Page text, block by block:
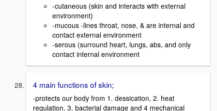
-cutaneous (skin and interacts with external
environment)
-mucous -lines throat, nose, & are internal and
contact external environment
-serous (surround heart, lungs, abs, and only
contact internal environment
4 main functions of skin;
-protects our body from 1. dessication, 2. heat
regulation, 3. bacterial damage and 4 mechanical